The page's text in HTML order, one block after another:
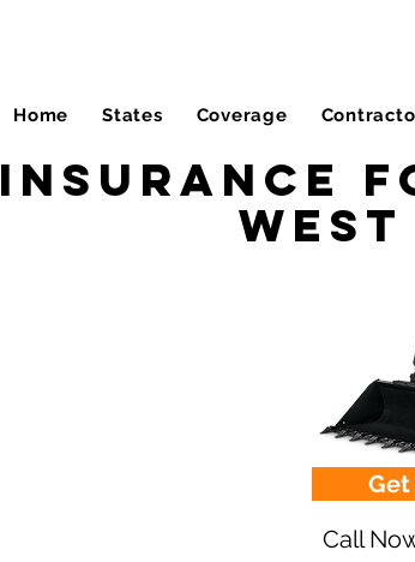
Home States Coverage
Insurance
Get
Call